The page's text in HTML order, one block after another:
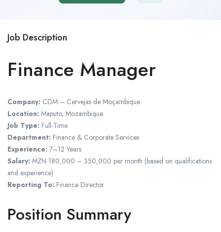
Job Description
Finance Manager
Company: CDM – Cervejas de Moçambique
Location: Maputo, Mozambique
Job Type: Full-Time
Department: Finance & Corporate Services
Experience: 7–12 Years
Salary: MZN 180,000 – 350,000 per month (based on qualifications
and experience)
Reporting To: Finance Director
Position Summary